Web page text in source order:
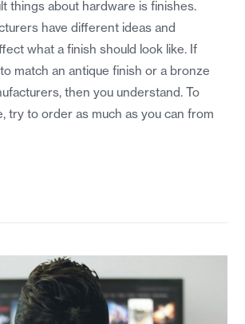
things about hardware is finishes.
have different ideas and
what a finish should look like. If
match an antique finish or a bronze
then you understand. To
try to order as much as you can from